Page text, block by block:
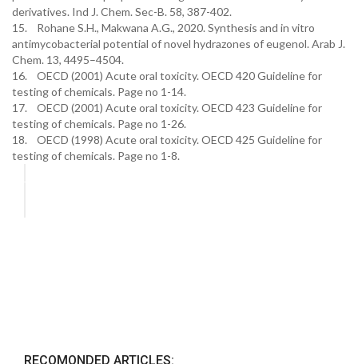
derivatives. Ind J. Chem. Sec-B. 58, 387-402.
15. Rohane S.H., Makwana A.G., 2020. Synthesis and in vitro
antimycobacterial potential of novel hydrazones of eugenol. Arab J.
Chem. 13, 4495–4504.
16. OECD (2001) Acute oral toxicity. OECD 420 Guideline for
testing of chemicals. Page no 1-14.
17. OECD (2001) Acute oral toxicity. OECD 423 Guideline for
testing of chemicals. Page no 1-26.
18. OECD (1998) Acute oral toxicity. OECD 425 Guideline for
testing of chemicals. Page no 1-8.
RECOMONDED ARTICLES: